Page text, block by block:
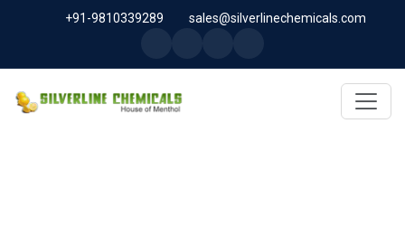
+91-9810339289 sales@silverlinechemicals.com